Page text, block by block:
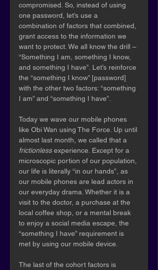
compromised. So, instead of using
one password, let’s use a
combination of factors that combined,
grant access to the information we
want to protect. We all know the drill –
“Something I am, something I know,
and something I have”. Let’s reinforce
the “something I know” [password]
with the other two factors: “something
I am” and “something I have”.
Today we wave our mobile phones
like Obi Wan using The Force. Up until
almost last month, we called that a
frictionless experience. Except for a
microscopic portion of our population,
our life is literally “in our hands”, as
our mobile phones are lead actors in
our everyday drama. Whether it is a
visit to the doctor, a purchase at the
local coffee shop, or a mental break
to enjoy a social media escape, the
“something I have” requirement is
met by using our mobile device.
The last of the cohort factors is